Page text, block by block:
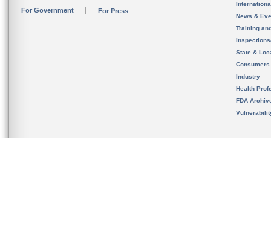
For Government For Press
News &
Training
State &
Consumers
Industry
Health
FDA